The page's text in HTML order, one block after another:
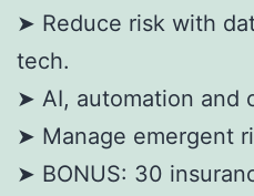
➤ Reduce risk with
tech.
➤ AI, automation and
➤ Manage emergent
➤ BONUS: 30